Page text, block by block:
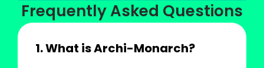
Frequently Asked Questions
1. What is Archi-Monarch?